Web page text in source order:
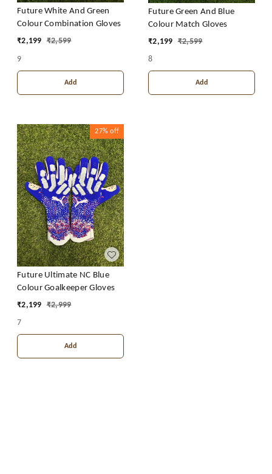
Future White And Green
Colour Combination Gloves
₹2,199 ₹2,599
9
Add
Future Green And Blue
Colour Match Gloves
₹2,199 ₹2,599
8
Add
27% off
Future Ultimate NC Blue
Colour Goalkeeper Gloves
₹2,199 ₹2,999
7
Add